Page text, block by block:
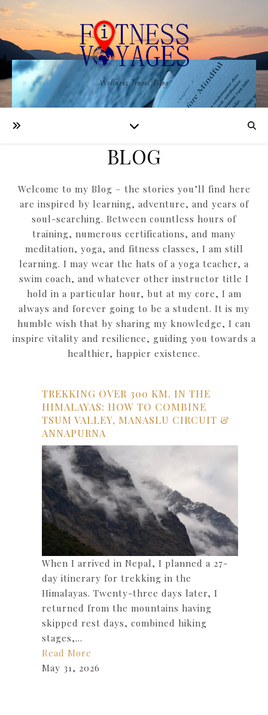
Wellness Travel Blog
BLOG
Welcome to my Blog – the stories you’ll find here
are inspired by learning, adventure, and years of
soul-searching. Between countless hours of
training, numerous certifications, and many
meditation, yoga, and fitness classes, I am still
learning. I may wear the hats of a yoga teacher, a
swim coach, and whatever other instructor title I
hold in a particular hour, but at my core, I am
always and forever going to be a student. It is my
humble wish that by sharing my knowledge, I can
inspire vitality and resilience, guiding you towards a
healthier, happier existence.
TREKKING OVER 300 KM. IN THE
HIMALAYAS: HOW TO COMBINE
TSUM VALLEY, MANASLU CIRCUIT &
ANNAPURNA
When I arrived in Nepal, I planned a 27-
day itinerary for trekking in the
Himalayas. Twenty-three days later, I
returned from the mountains having
skipped rest days, combined hiking
stages,…
Read More
May 31, 2026